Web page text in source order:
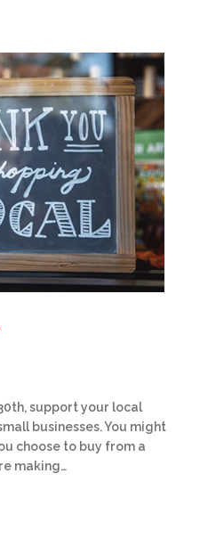
support your local
businesses. You might
choose to buy from a
making…